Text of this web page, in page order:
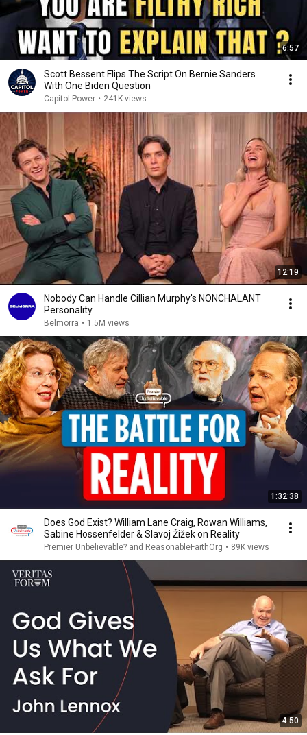
6:57
Scott Bessent Flips The Script On Bernie Sanders
With One Biden Question
Capitol Power • 241K views
12:19
Nobody Can Handle Cillian Murphy's NONCHALANT
Personality
Belmorra • 1.5M views
1:32:38
Does God Exist? William Lane Craig, Rowan Williams,
Sabine Hossenfelder & Slavoj Žižek on Reality
Premier Unbelievable? and ReasonableFaithOrg • 89K views
4:50